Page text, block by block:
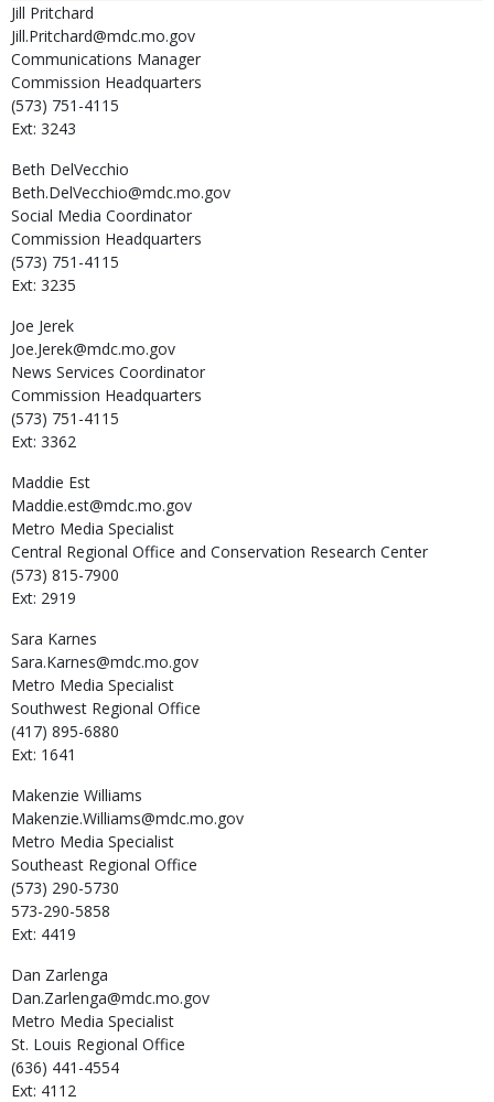
Jill Pritchard
Jill.Pritchard@mdc.mo.gov
Communications Manager
Commission Headquarters
(573) 751-4115
Ext: 3243
Beth DelVecchio
Beth.DelVecchio@mdc.mo.gov
Social Media Coordinator
Commission Headquarters
(573) 751-4115
Ext: 3235
Joe Jerek
Joe.Jerek@mdc.mo.gov
News Services Coordinator
Commission Headquarters
(573) 751-4115
Ext: 3362
Maddie Est
Maddie.est@mdc.mo.gov
Metro Media Specialist
Central Regional Office and Conservation Research Center
(573) 815-7900
Ext: 2919
Sara Karnes
Sara.Karnes@mdc.mo.gov
Metro Media Specialist
Southwest Regional Office
(417) 895-6880
Ext: 1641
Makenzie Williams
Makenzie.Williams@mdc.mo.gov
Metro Media Specialist
Southeast Regional Office
(573) 290-5730
573-290-5858
Ext: 4419
Dan Zarlenga
Dan.Zarlenga@mdc.mo.gov
Metro Media Specialist
St. Louis Regional Office
(636) 441-4554
Ext: 4112